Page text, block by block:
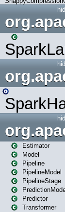
Estimator
Model
Pipeline
PipelineModel
PipelineStage
Predictor
Transformer